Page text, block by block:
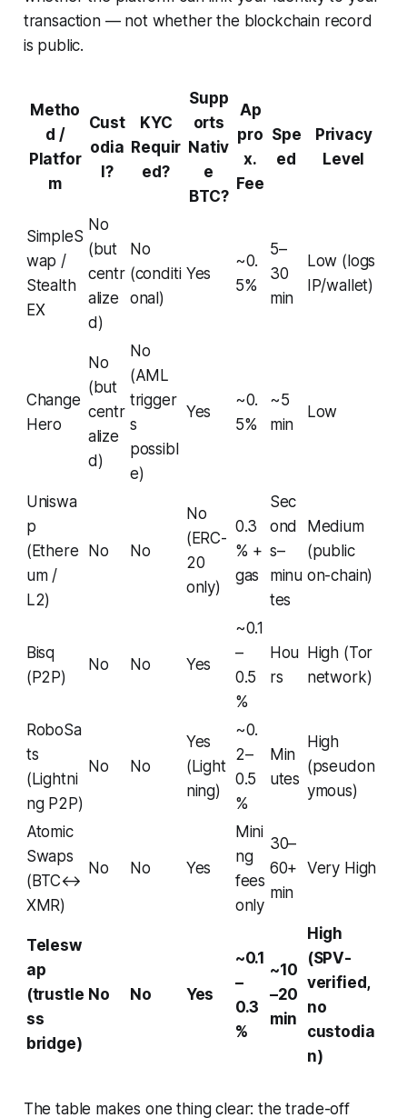
transaction — not whether the blockchain record
is public.
Metho
d /
Platfor
m
Cust
odia
l?
KYC
Requir
ed?
Supp
orts
Nativ
e
BTC?
Ap
pro
x.
Fee
Spe
ed
Privacy
Level
SimpleS
wap /
Stealth
EX
No
(but
centr
alize
d)
No
(conditi
onal)
Yes
~0.
5%
5–
30
min
Low (logs
IP/wallet)
Change
Hero
No
(but
centr
alize
d)
No
(AML
trigger
s
possibl
e)
Yes
~0.
5%
~5
min
Low
Uniswa
p
(Ethere
um /
L2)
No No
No
(ERC-
20
only)
0.3
% +
gas
Sec
ond
s–
minu
tes
Medium
(public
on-chain)
Bisq
(P2P)
No No Yes
~0.1
–
0.5
%
Hou
rs
High (Tor
network)
RoboSa
ts
(Lightni
ng P2P)
No No
Yes
(Light
ning)
~0.
2–
0.5
%
Min
utes
High
(pseudon
ymous)
Atomic
Swaps
(BTC↔
XMR)
No No Yes
Mini
ng
fees
only
30–
60+
min
Very High
Telesw
ap
(trustle
ss
bridge)
No No Yes
~0.1
–
0.3
%
~10
–20
min
High
(SPV-
verified,
no
custodia
n)
The table makes one thing clear: the trade-off